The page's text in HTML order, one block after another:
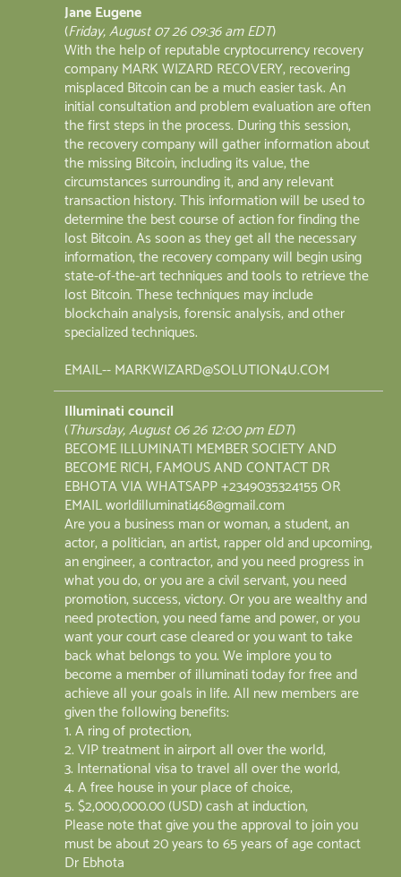
Jane Eugene
(Friday, August 07 26 09:36 am EDT)
With the help of reputable cryptocurrency recovery
company MARK WIZARD RECOVERY, recovering
misplaced Bitcoin can be a much easier task. An
initial consultation and problem evaluation are often
the first steps in the process. During this session,
the recovery company will gather information about
the missing Bitcoin, including its value, the
circumstances surrounding it, and any relevant
transaction history. This information will be used to
determine the best course of action for finding the
lost Bitcoin. As soon as they get all the necessary
information, the recovery company will begin using
state-of-the-art techniques and tools to retrieve the
lost Bitcoin. These techniques may include
blockchain analysis, forensic analysis, and other
specialized techniques.
EMAIL-- MARKWIZARD@SOLUTION4U.COM
Illuminati council
(Thursday, August 06 26 12:00 pm EDT)
BECOME ILLUMINATI MEMBER SOCIETY AND
BECOME RICH, FAMOUS AND CONTACT DR
EBHOTA VIA WHATSAPP +2349035324155 OR
EMAIL worldilluminati468@gmail.com
Are you a business man or woman, a student, an
actor, a politician, an artist, rapper old and upcoming,
an engineer, a contractor, and you need progress in
what you do, or you are a civil servant, you need
promotion, success, victory. Or you are wealthy and
need protection, you need fame and power, or you
want your court case cleared or you want to take
back what belongs to you. We implore you to
become a member of illuminati today for free and
achieve all your goals in life. All new members are
given the following benefits:
1. A ring of protection;
2. VIP treatment in airport all over the world;
3. International visa to travel all over the world;
4. A free house in your place of choice;
5. $2,000,000.00 (USD) cash at induction;
Please note that give you the approval to join you
must be about 20 years to 65 years of age contact
Dr Ebhota